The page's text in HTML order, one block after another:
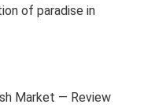
of paradise in
Market — Review